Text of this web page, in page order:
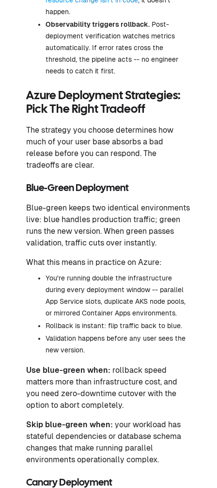
happen.
Observability triggers rollback. Post-
deployment verification watches metrics
automatically. If error rates cross the
threshold, the pipeline acts -- no engineer
needs to catch it first.
Azure Deployment Strategies:
Pick The Right Tradeoff
The strategy you choose determines how
much of your user base absorbs a bad
release before you can respond. The
tradeoffs are clear.
Blue-Green Deployment
Blue-green keeps two identical environments
live: blue handles production traffic; green
runs the new version. When green passes
validation, traffic cuts over instantly.
What this means in practice on Azure:
You're running double the infrastructure
during every deployment window -- parallel
App Service slots, duplicate AKS node pools,
or mirrored Container Apps environments.
Rollback is instant: flip traffic back to blue.
Validation happens before any user sees the
new version.
Use blue-green when: rollback speed
matters more than infrastructure cost, and
you need zero-downtime cutover with the
option to abort completely.
Skip blue-green when: your workload has
stateful dependencies or database schema
changes that make running parallel
environments operationally complex.
Canary Deployment